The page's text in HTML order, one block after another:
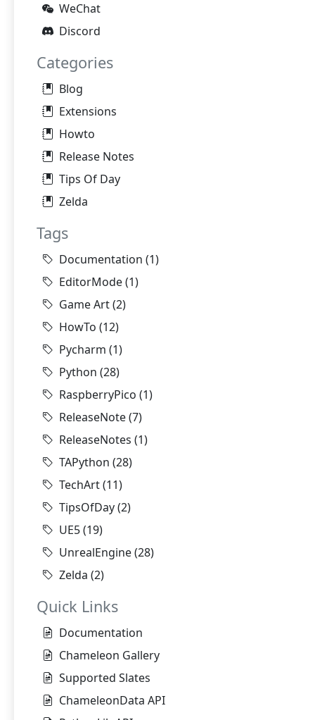
WeChat
Discord
Categories
Blog
Extensions
Howto
Release Notes
Tips Of Day
Zelda
Tags
Documentation (1)
EditorMode(1)
Game Art(2)
HowTo (12)
Pycharm (1)
Python (28)
RaspberryPico (1)
ReleaseNote(7)
ReleaseNotes (1)
TAPython (28)
TechArt(11)
TipsOfDay(2)
UE5(19)
UnrealEngine(28)
Zelda (2)
Quick Links
Documentation
Chameleon Gallery
Supported Slates
ChameleonData API